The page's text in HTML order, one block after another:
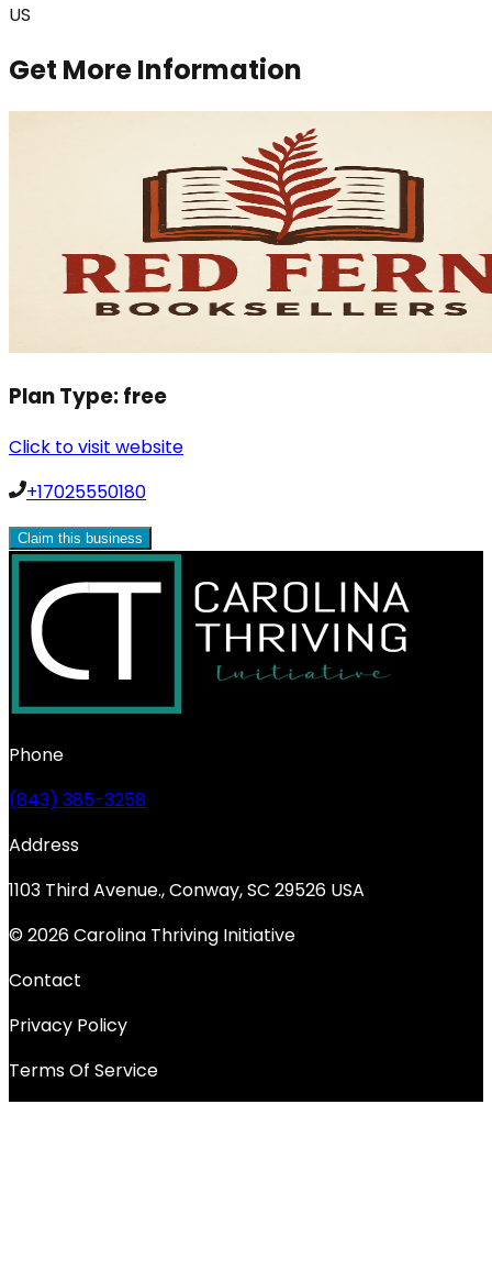
US
Get More Information
Plan Type:free
Click to visit website
+17025550180
Claim this business
Phone
(843) 385-3258
Address
1103 Third Avenue., Conway, SC 29526 USA
© 2026 Carolina Thriving Initiative
Contact
Privacy Policy
Terms Of Service